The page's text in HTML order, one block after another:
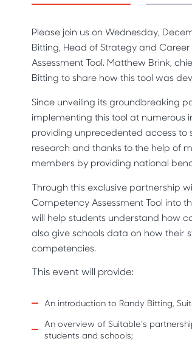
Please join us on Wednesday,
Bitting, Head of Strategy and
Assessment Tool. Matthew Brink,
Bitting to share how this tool was
Since unveiling its groundbreaking
implementing this tool at numerous
providing unprecedented access
research and thanks to the help of
members by providing national
Through this exclusive partnership
Competency Assessment Tool into
will help students understand how
also give schools data on how their
competencies.
This event will provide:
An introduction to Randy Bitting,
An overview of Suitable's
students and schools;